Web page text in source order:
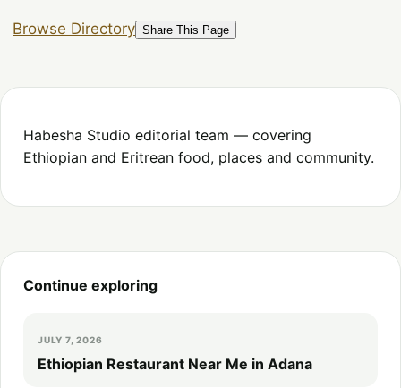
Browse Directory Share This Page
Habesha Studio editorial team — covering
Ethiopian and Eritrean food, places and community.
Continue exploring
JULY 7, 2026
Ethiopian Restaurant Near Me in Adana